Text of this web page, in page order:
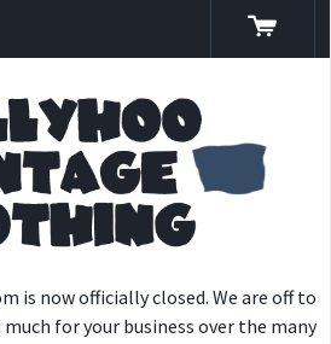
is now officially closed. We are off to
for your business over the many